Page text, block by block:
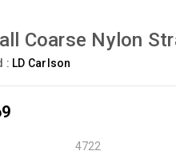
Coarse Nylon
: LD Carlson
4722